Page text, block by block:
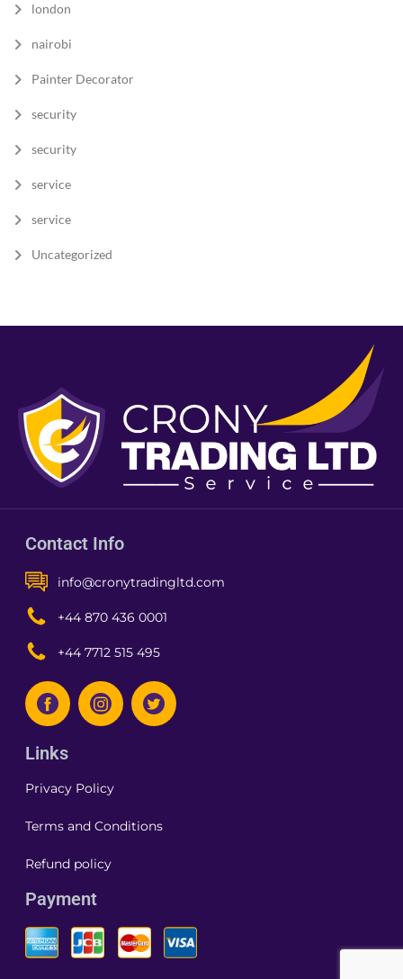
london
nairobi
Painter Decorator
security
security
service
service
Uncategorized
Contact Info
info@cronytradingltd.com
+44 870 436 0001
+44 7712 515 495
Links
Privacy Policy
Terms and Conditions
Refund policy
Payment